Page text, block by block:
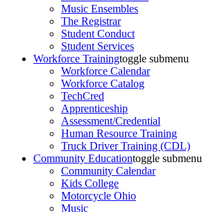
Music Ensembles
The Registrar
Student Conduct
Student Services
Workforce Trainingtoggle submenu
Workforce Calendar
Workforce Catalog
TechCred
Apprenticeship
Assessment/Credential
Human Resource Training
Truck Driver Training (CDL)
Community Educationtoggle submenu
Community Calendar
Kids College
Motorcycle Ohio
Music